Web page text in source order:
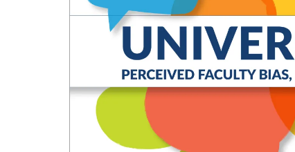
Library Services
Registrar
Office of the
Provost